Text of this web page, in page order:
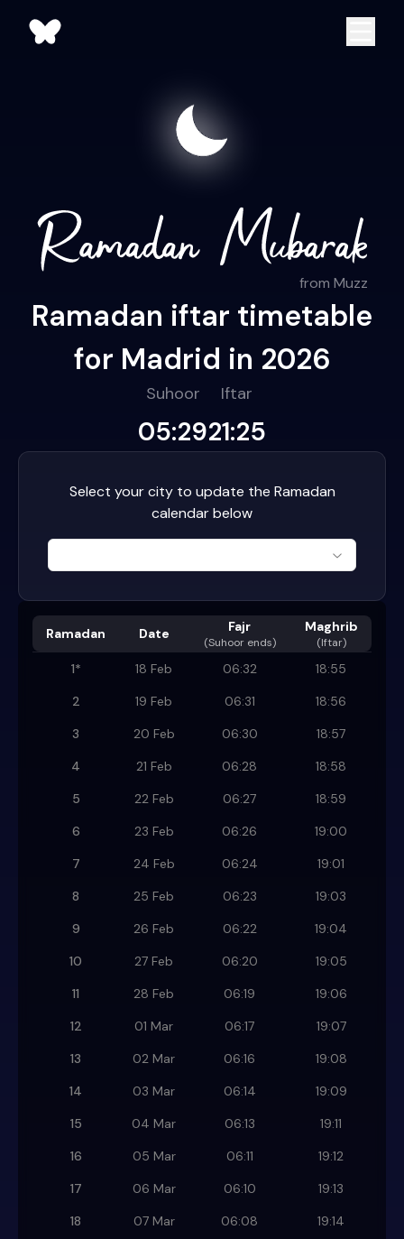
from Muzz
Ramadan iftar timetable
for Madrid in 2026
Suhoor
05:29
Iftar
21:25
Select your city to update the Ramadan
calendar below
Ramadan Date Fajr
(Suhoor ends)
Maghrib
(Iftar)
1* 18 Feb 06:32
18:55
2
19 Feb 06:31
18:56
3
20 Feb 06:30
18:57
4
21 Feb 06:28
18:58
5
22 Feb 06:27
18:59
6
23 Feb 06:26
19:00
7
24 Feb 06:24
19:01
8
25 Feb 06:23
19:03
9
26 Feb 06:22
19:04
10
27 Feb 06:20
19:05
11
28 Feb 06:19
19:06
12
01 Mar 06:17
19:07
13
02 Mar 06:16
19:08
14
03 Mar 06:14
19:09
15
04 Mar 06:13
19:11
16
05 Mar 06:11
19:12
17
06 Mar 06:10
19:13
18
07 Mar 06:08
19:14